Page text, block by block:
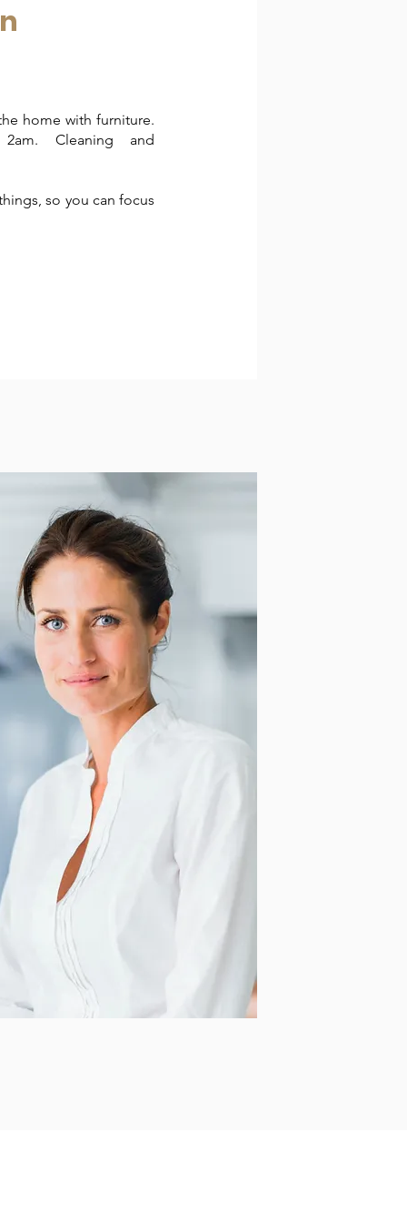
home with furniture.
Cleaning and
so you can focus